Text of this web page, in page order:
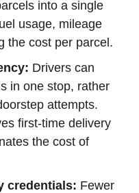
into a single
usage, mileage
the cost per parcel.
Drivers can
in one stop, rather
attempts.
first‑time delivery
the cost of
credentials: Fewer